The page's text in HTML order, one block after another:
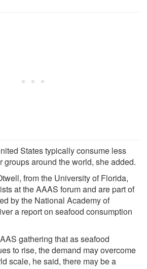
States typically consume less
groups around the world, she added.
from the University of Florida,
at the AAAS forum and are part of
by the National Academy of
a report on seafood consumption
gathering that as seafood
to rise, the demand may overcome
scale, he said, there may be a